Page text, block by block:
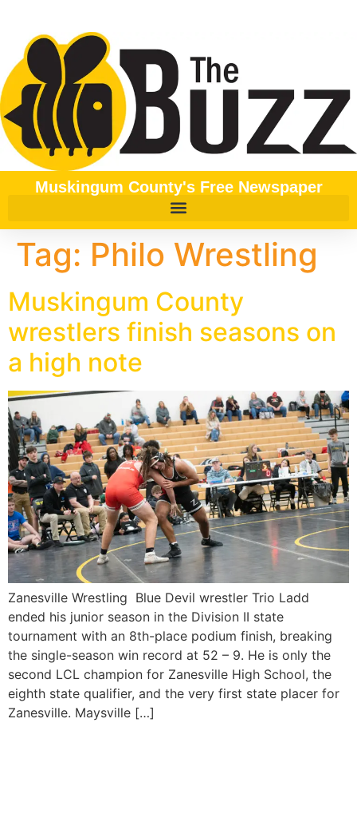
Muskingum County's Free Newspaper
Tag: Philo Wrestling
Muskingum County
wrestlers finish seasons on
a high note
Zanesville Wrestling Blue Devil wrestler Trio Ladd
ended his junior season in the Division II state
tournament with an 8th-place podium finish, breaking
the single-season win record at 52 – 9. He is only the
second LCL champion for Zanesville High School, the
eighth state qualifier, and the very first state placer for
Zanesville. Maysville […]